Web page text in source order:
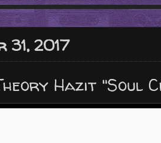
31, 2017
Hazit "Soul